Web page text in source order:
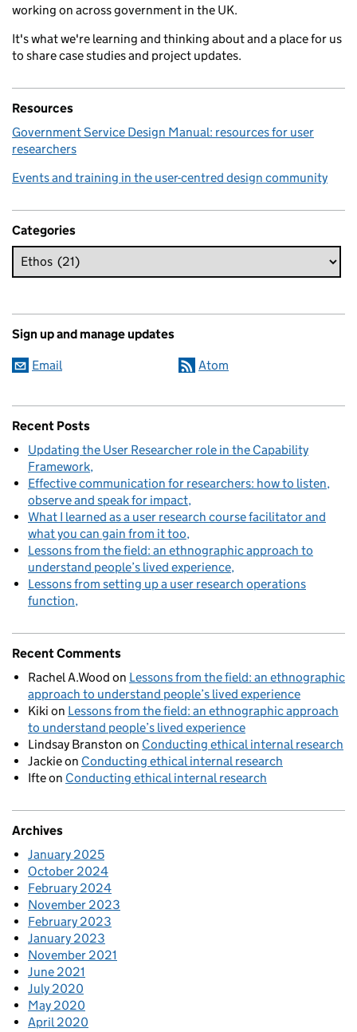
working on across government in the UK.
It's what we're learning and thinking about and a place for us
to share case studies and project updates.
Resources
Government Service Design Manual: resources for user
researchers
Events and training in the user-centred design community
Categories
Sign up and manage updates
Email Atom
Recent Posts
Updating the User Researcher role in the Capability
Framework
Effective communication for researchers: how to listen,
observe and speak for impact
What I learned as a user research course facilitator and
what you can gain from it too
Lessons from the field: an ethnographic approach to
understand people’s lived experience
Lessons from setting up a user research operations
function
Recent Comments
Rachel A.Wood on Lessons from the field: an ethnographic
approach to understand people’s lived experience
Kiki on Lessons from the field: an ethnographic approach
to understand people’s lived experience
Lindsay Branston on Conducting ethical internal research
Jackieon Conducting ethical internal research
Ifteon Conducting ethical internal research
Archives
January 2025
October 2024
February 2024
November 2023
February 2023
January 2023
November 2021
June 2021
July 2020
May 2020
April 2020